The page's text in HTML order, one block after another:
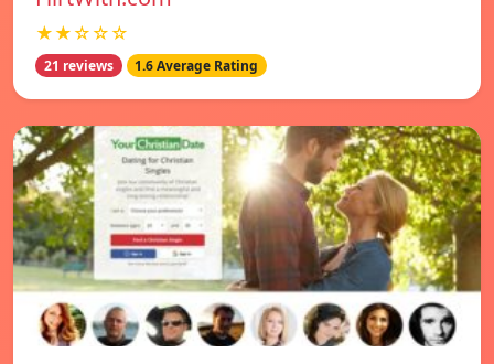
★★☆☆☆
21 reviews 1.6 Average Rating